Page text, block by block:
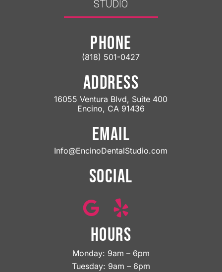
STUDIO
PHONE
(818) 501-0427
ADDRESS
16055 Ventura Blvd, Suite 400
Encino, CA 91436
EMAIL
Info@EncinoDentalStudio.com
SOCIAL
HOURS
Monday: 9am – 6pm
Tuesday: 9am – 6pm